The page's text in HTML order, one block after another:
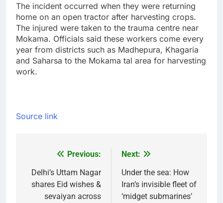
The incident occurred when they were returning
home on an open tractor after harvesting crops.
The injured were taken to the trauma centre near
Mokama. Officials said these workers come every
year from districts such as Madhepura, Khagaria
and Saharsa to the Mokama tal area for harvesting
work.
Source link
navigation
Previous:
Delhi’s Uttam Nagar
shares Eid wishes &
sevaiyan across
Next:
Under the sea: How
Iran’s invisible fleet of
‘midget submarines’